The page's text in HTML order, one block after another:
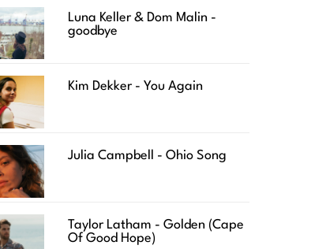
Luna Keller & Dom Malin -
goodbye
Kim Dekker - You Again
Julia Campbell - Ohio Song
Taylor Latham - Golden (Cape
Of Good Hope)